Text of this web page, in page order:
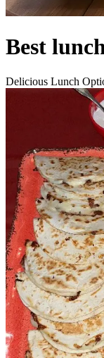
Best
Delicious Lunch